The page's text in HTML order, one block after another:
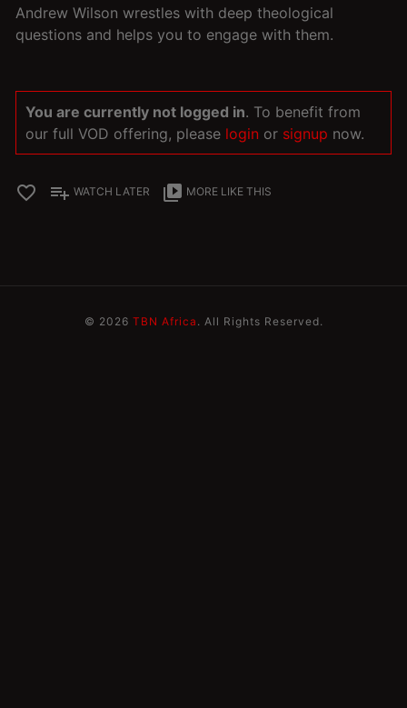
Andrew Wilson wrestles with deep theological
questions and helps you to engage with them.
You are currently not logged in. To benefit from
our full VOD offering, please login or signup now.
favorite_border playlist_add WATCH LATER video_library MORE LIKE THIS
© 2026 TBN Africa . All Rights Reserved.